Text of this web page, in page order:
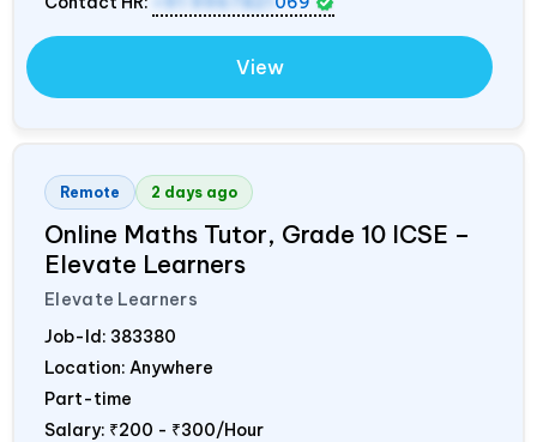
View
Remote 2 days ago
Online Maths Tutor, Grade 10 ICSE –
Elevate Learners
Elevate Learners
Job-Id: 383380
Location: Anywhere
Part-time
Salary: ₹200 - ₹300/Hour